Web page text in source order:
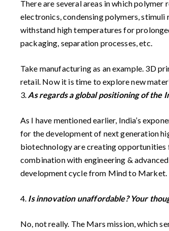
There are several areas in which
electronics, condensing polymers,
withstand high temperatures for
packaging, separation processes, etc.
Take manufacturing as an example. 3D
retail. Now it is time to explore new
3. As regards a global positioning of the
As I have mentioned earlier, India’s
for the development of next generation
biotechnology are creating opportunities
combination with engineering &
development cycle from Mind to Market.
4. Is innovation unaffordable? Your
No, not really. The Mars mission, which